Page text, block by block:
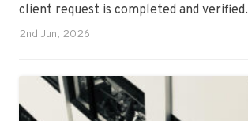
client request is completed and verified.
2nd Jun, 2026